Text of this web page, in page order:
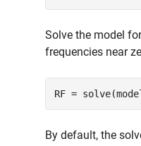
Solve the model
frequencies near
RF =
By default, the